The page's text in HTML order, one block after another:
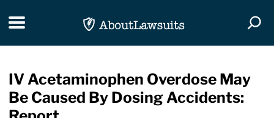
Toggle navigation
IV Acetaminophen Overdose May
Be Caused By Dosing Accidents: